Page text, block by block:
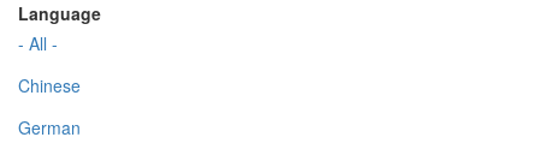
Language
- All -
Chinese
German